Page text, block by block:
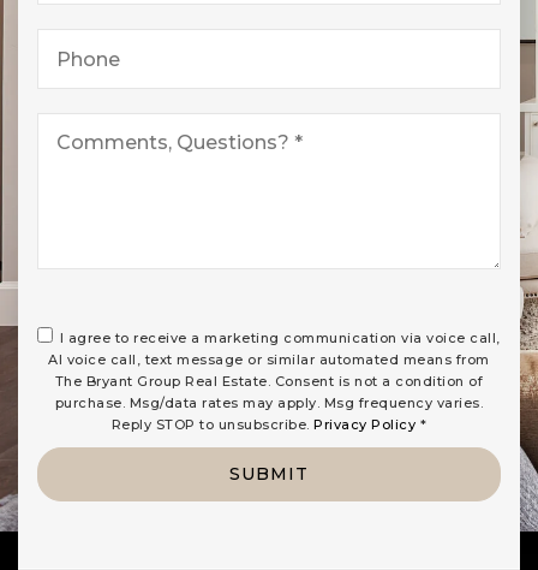
I agree to receive a marketing communication via voice call,
AI voice call, text message or similar automated means from
The Bryant Group Real Estate. Consent is not a condition of
purchase. Msg/data rates may apply. Msg frequency varies.
Reply STOP to unsubscribe.Privacy Policy *
SUBMIT